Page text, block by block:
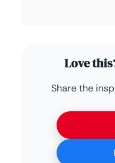
Love
Share the